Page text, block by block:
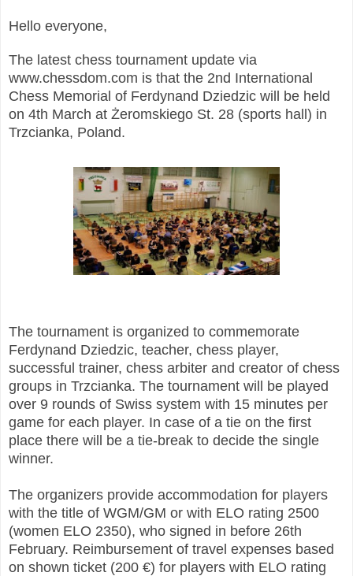
Hello everyone,
The latest chess tournament update via
www.chessdom.com is that the 2nd International
Chess Memorial of Ferdynand Dziedzic will be held
on 4th March at Żeromskiego St. 28 (sports hall) in
Trzcianka, Poland.
The tournament is organized to commemorate
Ferdynand Dziedzic, teacher, chess player,
successful trainer, chess arbiter and creator of chess
groups in Trzcianka. The tournament will be played
over 9 rounds of Swiss system with 15 minutes per
game for each player. In case of a tie on the first
place there will be a tie-break to decide the single
winner.
The organizers provide accommodation for players
with the title of WGM/GM or with ELO rating 2500
(women ELO 2350), who signed in before 26th
February. Reimbursement of travel expenses based
on shown ticket (200 €) for players with ELO rating